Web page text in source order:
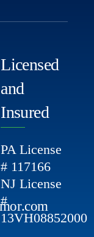
Licensed
and
Insured
PA License
# 117166
NJ License
#
13VH08852000